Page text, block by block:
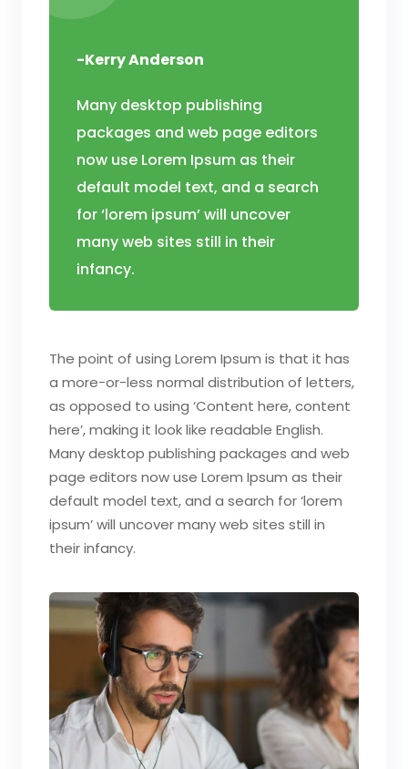
-Kerry Anderson
Many desktop publishing
packages and web page editors
now use Lorem Ipsum as their
default model text, and a search
for ‘lorem ipsum’ will uncover
many web sites still in their
infancy.
The point of using Lorem Ipsum is that it has
a more-or-less normal distribution of letters,
as opposed to using ‘Content here, content
here’, making it look like readable English.
Many desktop publishing packages and web
page editors now use Lorem Ipsum as their
default model text, and a search for ‘lorem
ipsum’ will uncover many web sites still in
their infancy.